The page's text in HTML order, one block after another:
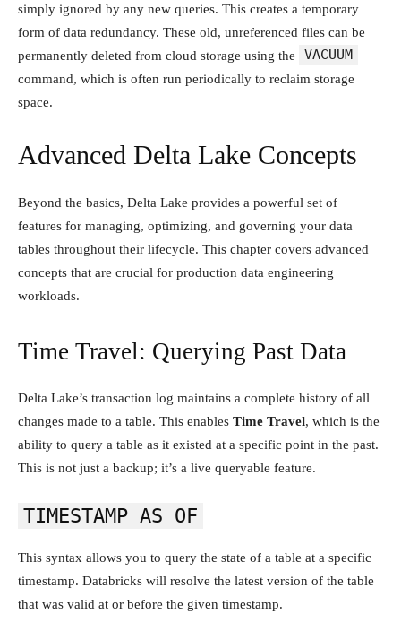
simply ignored by any new queries. This creates a temporary
form of data redundancy. These old, unreferenced files can be
permanently deleted from cloud storage using the
VACUUM
command, which is often run periodically to reclaim storage
space.
Advanced Delta Lake Concepts
Beyond the basics, Delta Lake provides a powerful set of
features for managing, optimizing, and governing your data
tables throughout their lifecycle. This chapter covers advanced
concepts that are crucial for production data engineering
workloads.
Time Travel: Querying Past Data
Delta Lake’s transaction log maintains a complete history of all
changes made to a table. This enables Time Travel, which is the
ability to query a table as it existed at a specific point in the past.
This is not just a backup; it’s a live queryable feature.
TIMESTAMP AS OF
This syntax allows you to query the state of a table at a specific
timestamp. Databricks will resolve the latest version of the table
that was valid at or before the given timestamp.